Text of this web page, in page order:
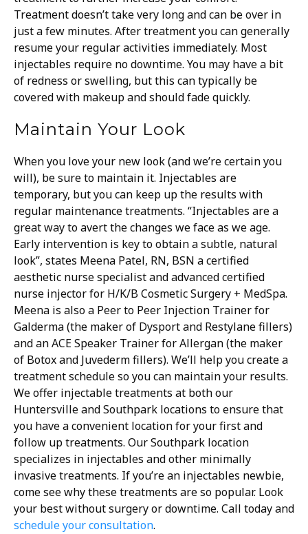
Treatment doesn’t take very long and can be over in
just a few minutes. After treatment you can generally
resume your regular activities immediately. Most
injectables require no downtime. You may have a bit
of redness or swelling, but this can typically be
covered with makeup and should fade quickly.
Maintain Your Look
When you love your new look (and we’re certain you
will), be sure to maintain it. Injectables are
temporary, but you can keep up the results with
regular maintenance treatments. “Injectables are a
great way to avert the changes we face as we age.
Early intervention is key to obtain a subtle, natural
look”, states Meena Patel, RN, BSN a certified
aesthetic nurse specialist and advanced certified
nurse injector for H/K/B Cosmetic Surgery + MedSpa.
Meena is also a Peer to Peer Injection Trainer for
Galderma (the maker of Dysport and Restylane fillers)
and an ACE Speaker Trainer for Allergan (the maker
of Botox and Juvederm fillers). We’ll help you create a
treatment schedule so you can maintain your results.
We offer injectable treatments at both our
Huntersville and Southpark locations to ensure that
you have a convenient location for your first and
follow up treatments. Our Southpark location
specializes in injectables and other minimally
invasive treatments. If you’re an injectables newbie,
come see why these treatments are so popular. Look
your best without surgery or downtime. Call today and
schedule your consultation.